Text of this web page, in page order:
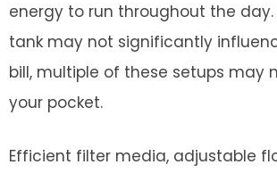
energy to run throughout the day.
tank may not significantly
bill, multiple of these setups may
your pocket.
Efficient filter media, adjustable